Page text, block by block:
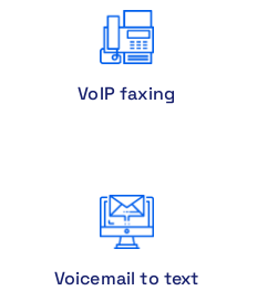
VoIP faxing
Voicemail to text